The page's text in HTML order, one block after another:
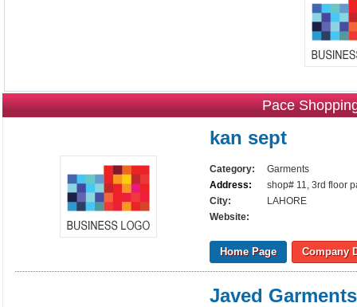
Pace
kan sept
Category:
Garments
Address:
shop# 11, 3rd floor
City:
LAHORE
Website:
Home Page Company
Javed Garments